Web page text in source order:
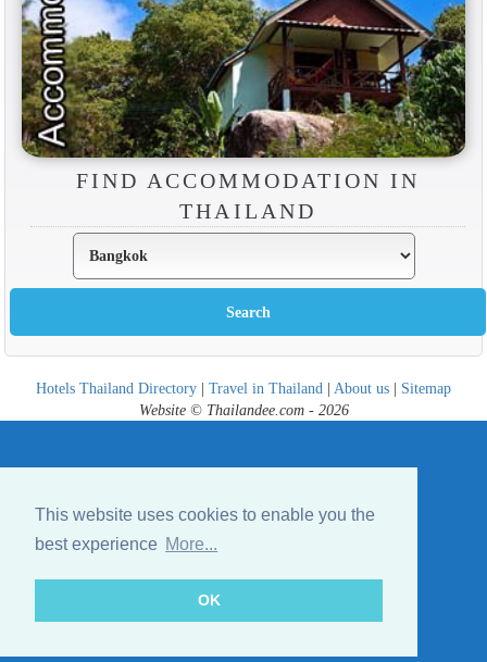
This website uses cookies to enable you the
best experience More...
OK
FIND ACCOMMODATION IN
THAILAND
Hotels Thailand Directory | Travel in Thailand | About us | Sitemap
Website © Thailandee.com - 2026